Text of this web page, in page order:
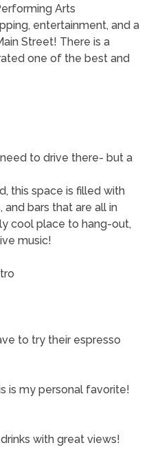
Arts
entertainment, and a
Street! There is a
one of the best and
to drive there- but a
this space is filled with
and bars that are all in
cool place to hang-out,
music!
to try their espresso
is my personal favorite!
with great views!